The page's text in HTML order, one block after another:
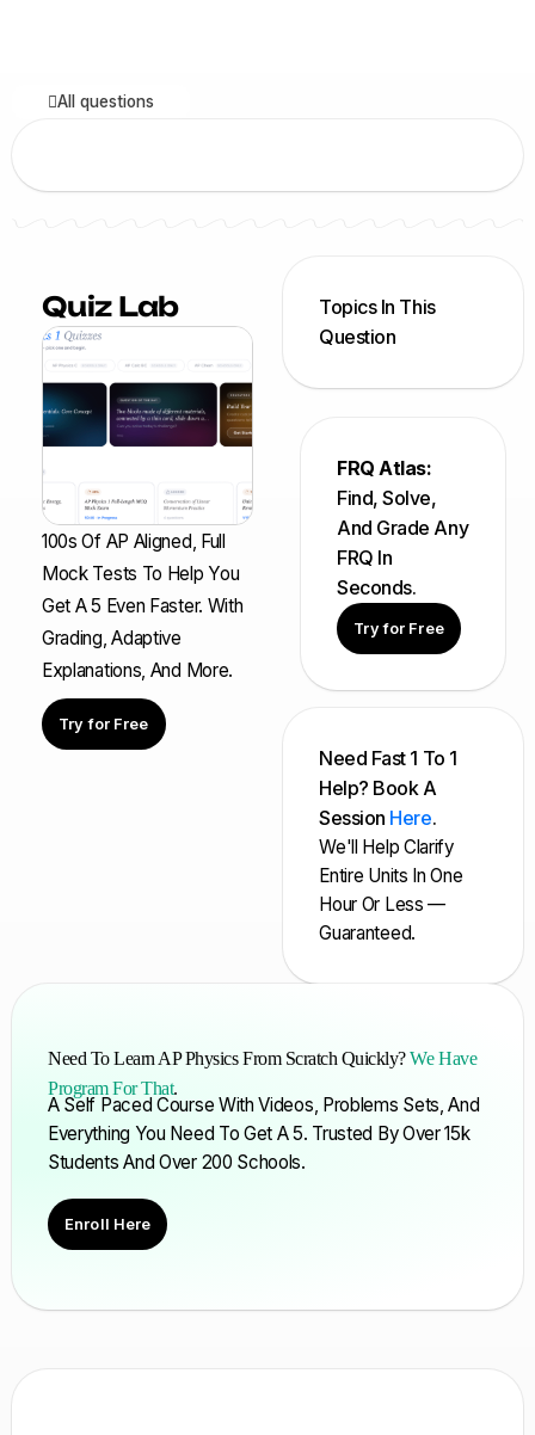
All questions
Quiz Lab
100s Of AP Aligned, Full
Mock Tests To Help You
Get A 5 Even Faster. With
Grading, Adaptive
Explanations, And More.
Try for Free
Topics In This
Question
FRQ Atlas:
Find, Solve,
And Grade Any
FRQ In
Seconds.
Try for Free
Need Fast 1 To 1
Help? Book A
Session Here.
We'll Help Clarify
Entire Units In One
Hour Or Less —
Guaranteed.
Need To Learn AP Physics From Scratch Quickly?We Have
Program For That.
A Self Paced Course With Videos, Problems Sets, And
Everything You Need To Get A 5. Trusted By Over 15k
Students And Over 200 Schools.
Enroll Here